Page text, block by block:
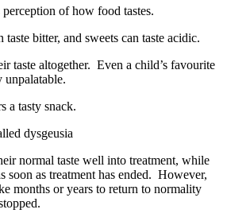
perception of how food tastes.
bitter, and sweets can taste acidic.
taste altogether. Even a child’s favourite
unpalatable.
dysgeusia
normal taste well into treatment, while
soon as treatment has ended. However,
months or years to return to normality